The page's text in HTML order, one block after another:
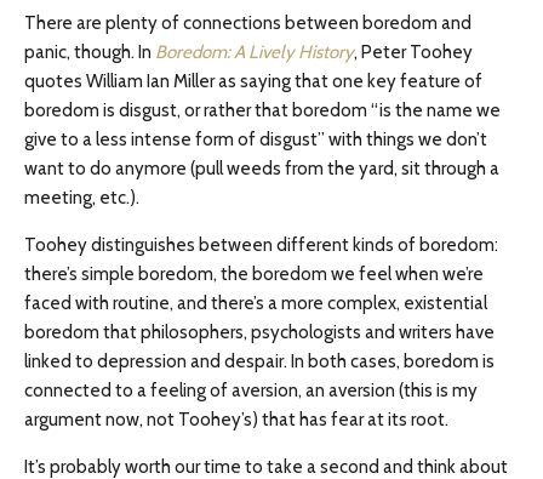
There are plenty of connections between boredom and
panic, though. In Boredom: A Lively History, Peter Toohey
quotes William Ian Miller as saying that one key feature of
boredom is disgust, or rather that boredom “is the name we
give to a less intense form of disgust” with things we don’t
want to do anymore (pull weeds from the yard, sit through a
meeting, etc.).
Toohey distinguishes between different kinds of boredom:
there’s simple boredom, the boredom we feel when we’re
faced with routine, and there’s a more complex, existential
boredom that philosophers, psychologists and writers have
linked to depression and despair. In both cases, boredom is
connected to a feeling of aversion, an aversion (this is my
argument now, not Toohey’s) that has fear at its root.
It’s probably worth our time to take a second and think about